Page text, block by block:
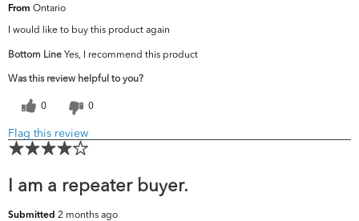
From Ontario
I would like to buy this product again
Bottom Line Yes, I recommend this product
Was this review helpful to you?
0 0
Flag this review
I am a repeater buyer.
Submitted 2 months ago